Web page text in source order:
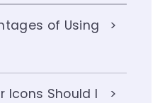
of Using
Icons Should I